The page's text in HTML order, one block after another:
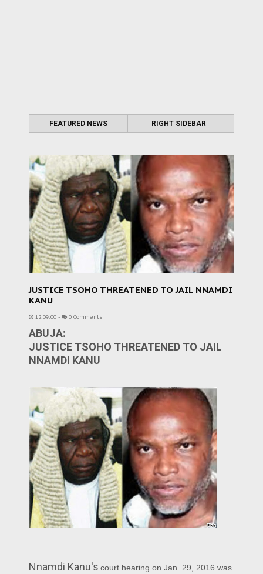
FEATURED NEWS RIGHT SIDEBAR
JUSTICE TSOHO THREATENED TO JAIL NNAMDI
KANU
12:09:00 - 0 Comments
ABUJA:
JUSTICE TSOHO THREATENED TO JAIL
NNAMDI KANU
Nnamdi Kanu's court hearing on Jan. 29, 2016 was